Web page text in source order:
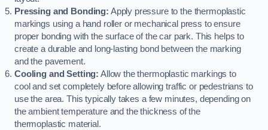
Pressing and Bonding: Apply pressure to the thermoplastic
markings using a hand roller or mechanical press to ensure
proper bonding with the surface of the car park. This helps to
create a durable and long-lasting bond between the marking
and the pavement.
Cooling and Setting: Allow the thermoplastic markings to
cool and set completely before allowing traffic or pedestrians to
use the area. This typically takes a few minutes, depending on
the ambient temperature and the thickness of the
thermoplastic material.